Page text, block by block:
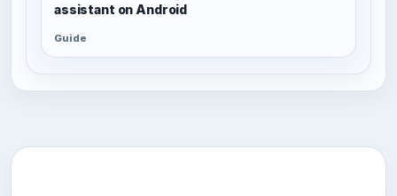
assistant on Android
Guide